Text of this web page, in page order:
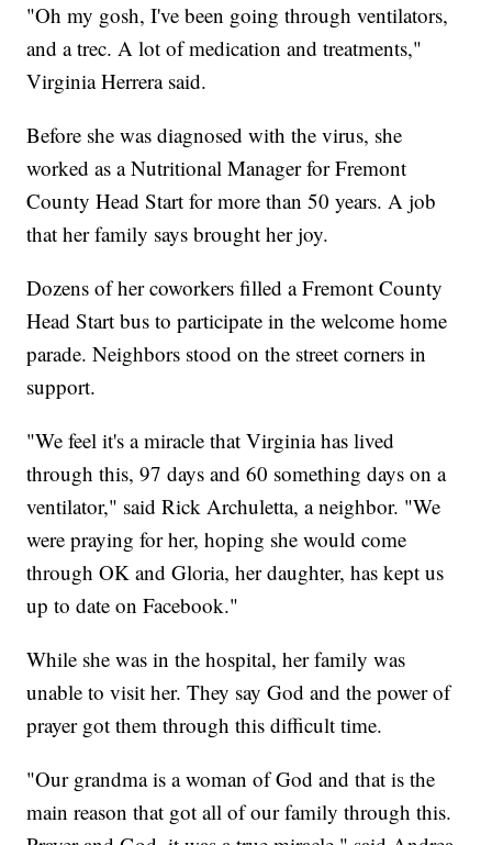
"Oh my gosh, I've been going through ventilators,
and a trec. A lot of medication and treatments,"
Virginia Herrera said.
Before she was diagnosed with the virus, she
worked as a Nutritional Manager for Fremont
County Head Start for more than 50 years. A job
that her family says brought her joy.
Dozens of her coworkers filled a Fremont County
Head Start bus to participate in the welcome home
parade. Neighbors stood on the street corners in
support.
"We feel it's a miracle that Virginia has lived
through this, 97 days and 60 something days on a
ventilator," said Rick Archuletta, a neighbor. "We
were praying for her, hoping she would come
through OK and Gloria, her daughter, has kept us
up to date on Facebook."
While she was in the hospital, her family was
unable to visit her. They say God and the power of
prayer got them through this difficult time.
"Our grandma is a woman of God and that is the
main reason that got all of our family through this.